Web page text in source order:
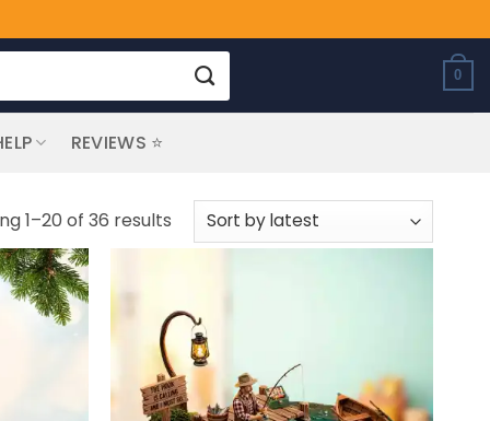
0
REVIEWS ⭐
1–20 of 36 resultsSorted
by